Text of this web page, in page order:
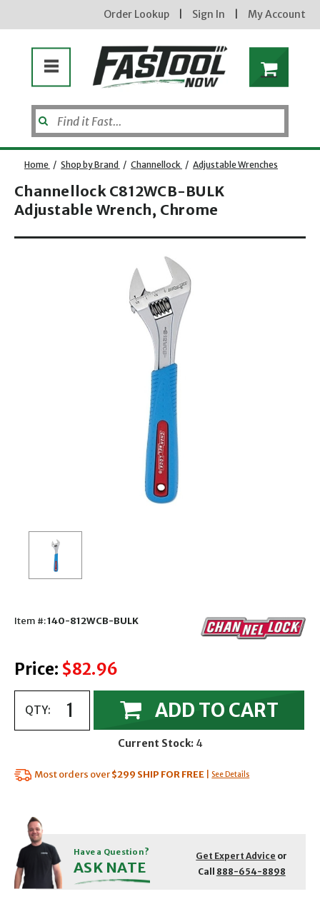
new subscribers will receive a 3% off coupon code via email after sign up & confirmation. must
enter code in cart. exclusions may apply.
Order Lookup Sign In My Account
Home / Shop by Brand / Channellock / Adjustable Wrenches
Channellock C812WCB-BULK
Adjustable Wrench, Chrome
Item #:140-812WCB-BULK
Price: $82.96
QTY: ADD TO CART
Current Stock: 4
Most orders over$299 SHIP FOR FREE See Details
Have a Question?
ASK NATE
Get Expert Advice or
Call 888-654-8898